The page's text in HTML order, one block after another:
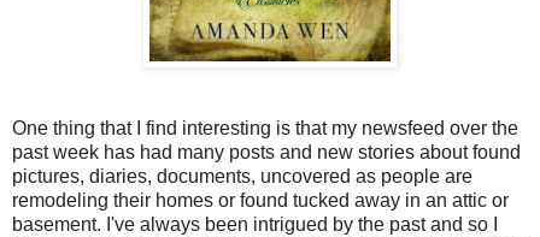
One thing that I find interesting is that my newsfeed over the
past week has had many posts and new stories about found
pictures, diaries, documents, uncovered as people are
remodeling their homes or found tucked away in an attic or
basement. I've always been intrigued by the past and so I